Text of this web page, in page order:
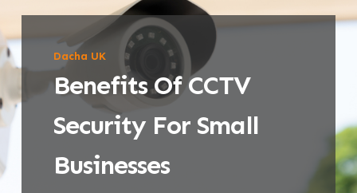
Dacha UK
Benefits Of CCTV
Security For Small
Businesses